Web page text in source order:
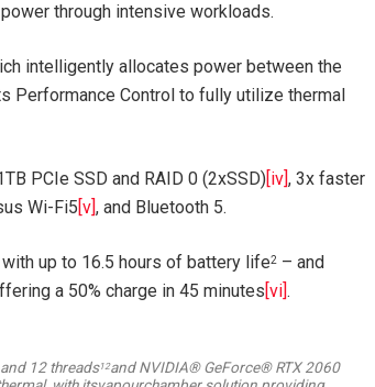
through intensive workloads.
intelligently allocates power between the
Performance Control to fully utilize thermal
PCIe SSD and RAID 0 (2xSSD)[iv] , 3x faster
Wi-Fi5 [v] , and Bluetooth 5.
up to 16.5 hours of battery life2– and
a 50% charge in 45 minutes [vi] .
12 threads12and NVIDIA® GeForce® RTX 2060